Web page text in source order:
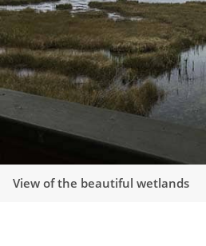
View of the beautiful wetlands